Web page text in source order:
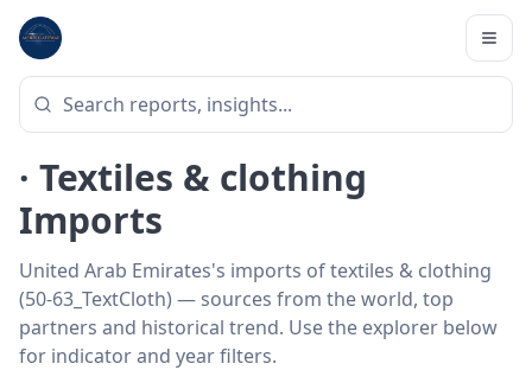
Home textiles & clothing imports
HS SECTOR · 50-63_TEXTCLOTH
United Arab Emirates 50–63
· Textiles & clothing
Imports
United Arab Emirates's imports of textiles & clothing
(50-63_TextCloth) — sources from the world, top
partners and historical trend. Use the explorer below
for indicator and year filters.